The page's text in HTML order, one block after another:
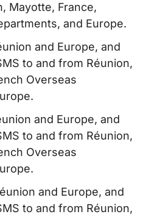
Mayotte, France,
and Europe.
and Europe, and
to and from Réunion,
Overseas
and Europe, and
to and from Réunion,
Overseas
and Europe, and
to and from Réunion,